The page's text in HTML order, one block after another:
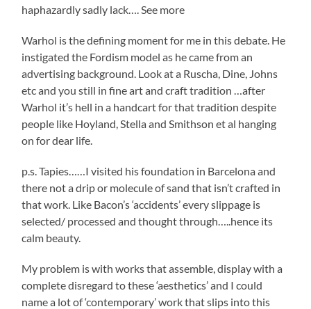
haphazardly sadly lack…. See more
Warhol is the defining moment for me in this debate. He
instigated the Fordism model as he came from an
advertising background. Look at a Ruscha, Dine, Johns
etc and you still in fine art and craft tradition …after
Warhol it’s hell in a handcart for that tradition despite
people like Hoyland, Stella and Smithson et al hanging
on for dear life.
p.s. Tapies……I visited his foundation in Barcelona and
there not a drip or molecule of sand that isn’t crafted in
that work. Like Bacon’s ‘accidents’ every slippage is
selected/ processed and thought through…..hence its
calm beauty.
My problem is with works that assemble, display with a
complete disregard to these ‘aesthetics’ and I could
name a lot of ‘contemporary’ work that slips into this